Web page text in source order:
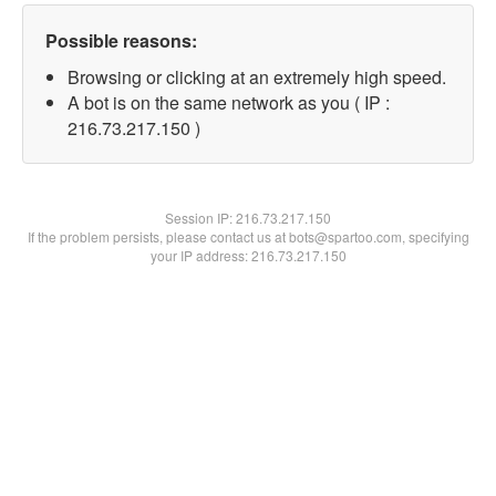
Possible reasons:
Browsing or clicking at an extremely high speed.
A bot is on the same network as you ( IP :
216.73.217.150 )
Session IP:216.73.217.150
If the problem persists, please contact us at bots@spartoo.com, specifying
your IP address: 216.73.217.150